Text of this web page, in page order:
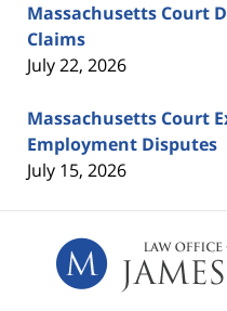
Massachusetts Court
Claims
July 22, 2026
Massachusetts Court
Employment Disputes
July 15, 2026